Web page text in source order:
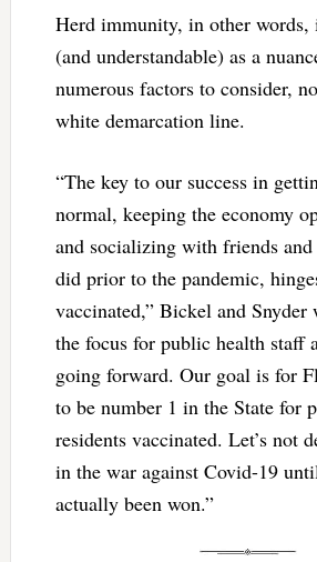
Herd immunity, in other words,
(and understandable) as a
numerous factors to consider,
white demarcation line.
“The key to our success in
normal, keeping the economy
and socializing with friends
did prior to the pandemic,
vaccinated,” Bickel and Snyder
the focus for public health staff
going forward. Our goal is for
to be number 1 in the State for
residents vaccinated. Let’s not
in the war against Covid-19
actually been won.”